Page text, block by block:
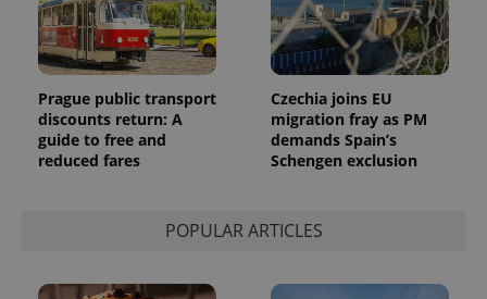
Prague public transport
discounts return: A
guide to free and
reduced fares
Czechia joins EU
migration fray as PM
demands Spain’s
Schengen exclusion
POPULAR ARTICLES